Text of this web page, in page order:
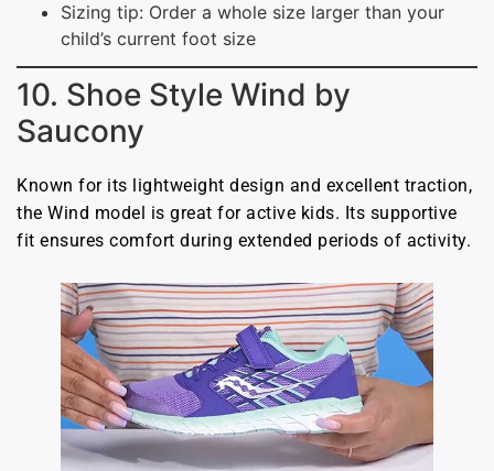
Sizing tip: Order a whole size larger than your
child’s current foot size
10. Shoe Style Wind by
Saucony
Known for its lightweight design and excellent traction,
the Wind model is great for active kids. Its supportive
fit ensures comfort during extended periods of activity.